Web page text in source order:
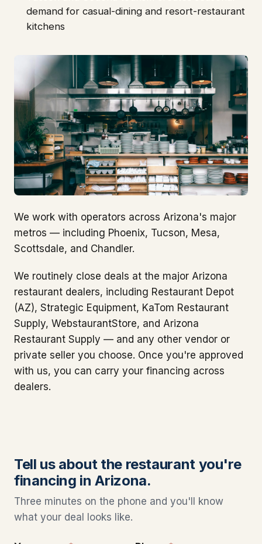
demand for casual-dining and resort-restaurant
kitchens
We work with operators across Arizona's major
metros — including Phoenix, Tucson, Mesa,
Scottsdale, and Chandler.
We routinely close deals at the major Arizona
restaurant dealers, including Restaurant Depot
(AZ), Strategic Equipment, KaTom Restaurant
Supply, WebstaurantStore, and Arizona
Restaurant Supply — and any other vendor or
private seller you choose. Once you're approved
with us, you can carry your financing across
dealers.
Tell us about the restaurant you're
financing in Arizona.
Three minutes on the phone and you'll know
what your deal looks like.